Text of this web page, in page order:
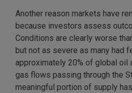
Another reason markets have
because investors assess
Conditions are clearly worse
but not as severe as many had
approximately 20% of global oil
gas flows passing through the
meaningful portion of supply